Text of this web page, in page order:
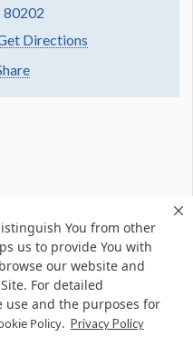
You from other
us to provide You with
our website and
For detailed
use and the purposes for
Policy. Privacy Policy
80202
Directions